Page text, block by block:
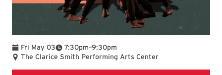
Fri May 03 7:30pm
To –9:30pm
The Clarice Smith Performing Arts Center